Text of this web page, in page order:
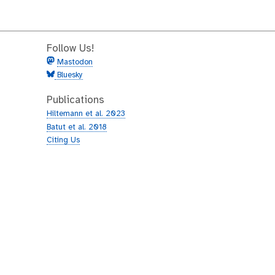
Follow Us!
Mastodon
Bluesky
Publications
Hiltemann et al. 2023
Batut et al. 2018
Citing Us